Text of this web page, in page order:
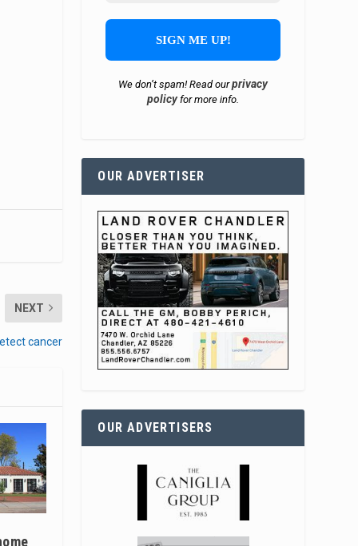
NEXT
cancer
We don’t spam! Read ourprivacy
policyfor more info.
OUR ADVERTISER
OUR ADVERTISERS